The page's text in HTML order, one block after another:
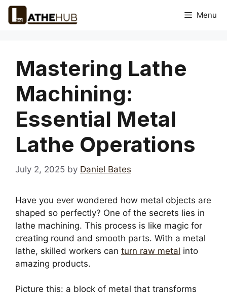
Skip
Menu
Mastering Lathe
Machining:
Essential Metal
Lathe Operations
July 2, 2025 by Daniel Bates
Have you ever wondered how metal objects are
shaped so perfectly? One of the secrets lies in
lathe machining. This process is like magic for
creating round and smooth parts. With a metal
lathe, skilled workers can turn raw metal into
amazing products.
Picture this: a block of metal that transforms